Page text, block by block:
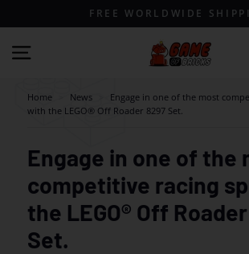
FREE WORLDWIDE
Site navigation
G
a
m
e
f
B
r
i
Home News
Engage in one of the most
with the LEGO® Off Roader 8297 Set.
Engage in one of the
competitive racing
the LEGO® Off
Set.